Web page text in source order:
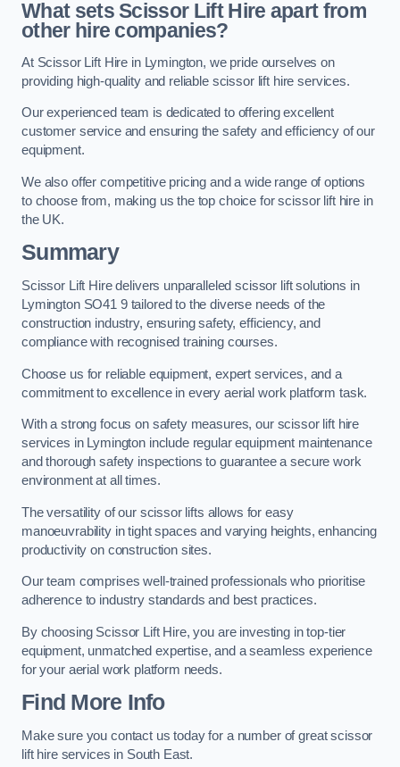
What sets Scissor Lift Hire apart from
other hire companies?
At Scissor Lift Hire in Lymington, we pride ourselves on
providing high-quality and reliable scissor lift hire services.
Our experienced team is dedicated to offering excellent
customer service and ensuring the safety and efficiency of our
equipment.
We also offer competitive pricing and a wide range of options
to choose from, making us the top choice for scissor lift hire in
the UK.
Summary
Scissor Lift Hire delivers unparalleled scissor lift solutions in
Lymington SO41 9 tailored to the diverse needs of the
construction industry, ensuring safety, efficiency, and
compliance with recognised training courses.
Choose us for reliable equipment, expert services, and a
commitment to excellence in every aerial work platform task.
With a strong focus on safety measures, our scissor lift hire
services in Lymington include regular equipment maintenance
and thorough safety inspections to guarantee a secure work
environment at all times.
The versatility of our scissor lifts allows for easy
manoeuvrability in tight spaces and varying heights, enhancing
productivity on construction sites.
Our team comprises well-trained professionals who prioritise
adherence to industry standards and best practices.
By choosing Scissor Lift Hire, you are investing in top-tier
equipment, unmatched expertise, and a seamless experience
for your aerial work platform needs.
Find More Info
Make sure you contact us today for a number of great scissor
lift hire services in South East.